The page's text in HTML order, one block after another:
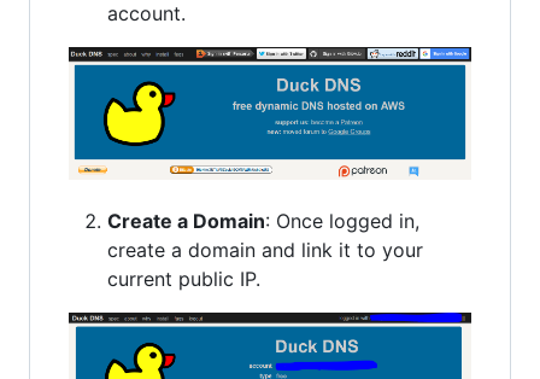
account.
Create a Domain: Once logged in,
create a domain and link it to your
current public IP.